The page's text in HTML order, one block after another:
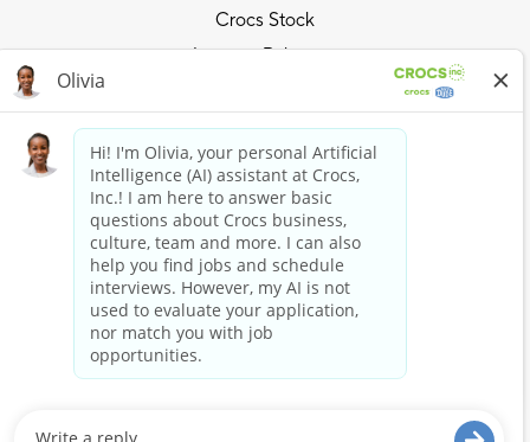
Crocs Stock
Investor Relations
Ride the Crocs Wave
Join the Crocs Club
Shop Now
Shop Crocs
Shop HEYDUDE
Stay Connected